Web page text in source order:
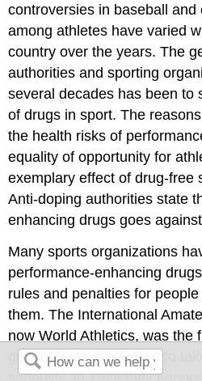
controversies in baseball
among athletes have varied
country over the years. The
authorities and sporting
several decades has been to
of drugs in sport. The
the health risks of
equality of opportunity for
exemplary effect of drug-free
Anti-doping authorities state
enhancing drugs goes
Many sports organizations
performance-enhancing
rules and penalties for
them. The International
now World Athletics, was the
governing body of sport to
seriously. In 1928 they